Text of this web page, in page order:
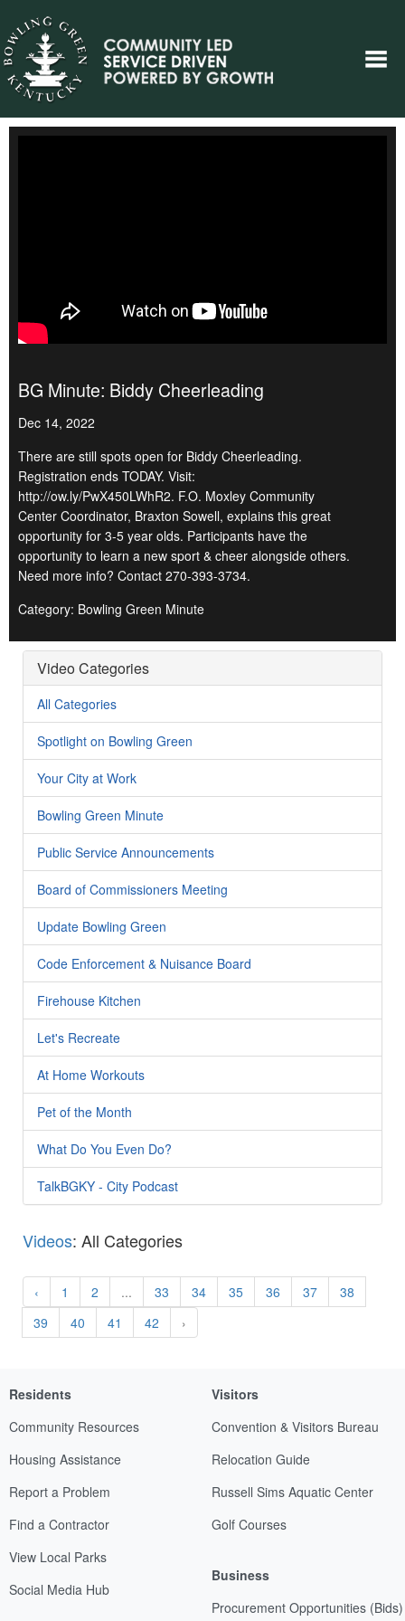
BG Minute: Biddy Cheerleading
Dec 14, 2022
There are still spots open for Biddy Cheerleading.
Registration ends TODAY. Visit:
http://ow.ly/PwX450LWhR2. F.O. Moxley Community
Center Coordinator, Braxton Sowell, explains this great
opportunity for 3-5 year olds. Participants have the
opportunity to learn a new sport & cheer alongside others.
Need more info? Contact 270-393-3734.
Category: Bowling Green Minute
Video Categories
All Categories
Spotlight on Bowling Green
Your City at Work
Bowling Green Minute
Public Service Announcements
Board of Commissioners Meeting
Update Bowling Green
Code Enforcement & Nuisance Board
Firehouse Kitchen
Let's Recreate
At Home Workouts
Pet of the Month
What Do You Even Do?
TalkBGKY - City Podcast
Videos: All Categories
‹ 1 2 ... 33 34 35 36 37
38
39
40 41 42 ›
Residents
Community Resources
Housing Assistance
Report a Problem
Find a Contractor
View Local Parks
Social Media Hub
Visitors
Convention & Visitors Bureau
Relocation Guide
Russell Sims Aquatic Center
Golf Courses
Business
Procurement Opportunities (Bids)